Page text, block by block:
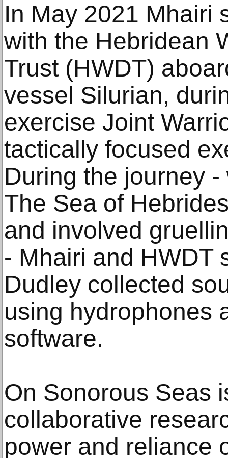
In May 2021 Mhairi
with the Hebridean
Trust (HWDT)
vessel Silurian,
exercise Joint
tactically focused
During the journey
The Sea of
and involved
- Mhairi and HWDT
Dudley collected
using hydrophones
software.
On Sonorous Seas
collaborative
power and reliance